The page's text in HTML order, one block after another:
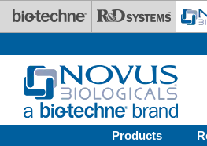
Skip to main content
Products